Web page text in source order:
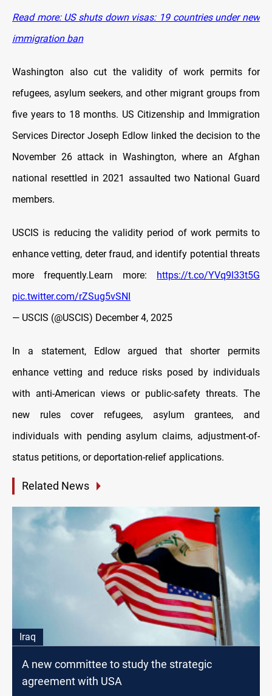
Read more: US shuts down visas: 19 countries under new
immigration ban
Washington also cut the validity of work permits for
refugees, asylum seekers, and other migrant groups from
five years to 18 months. US Citizenship and Immigration
Services Director Joseph Edlow linked the decision to the
November 26 attack in Washington, where an Afghan
national resettled in 2021 assaulted two National Guard
members.
USCIS is reducing the validity period of work permits to
enhance vetting, deter fraud, and identify potential threats
more frequently.Learn more:
https://t.co/YVq9l33t5G
pic.twitter.com/rZSug5vSNI
— USCIS (@USCIS) December 4, 2025
In a statement, Edlow argued that shorter permits
enhance vetting and reduce risks posed by individuals
with anti-American views or public-safety threats. The
new rules cover refugees, asylum grantees, and
individuals with pending asylum claims, adjustment-of-
status petitions, or deportation-relief applications.
Related News
Iraq
A new committee to study the strategic
agreement with USA